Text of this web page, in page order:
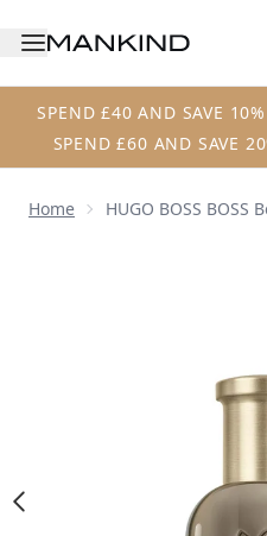
SPEND £40 AND SAVE
SPEND £60 AND SAVE
Home HUGO BOSS BOSS